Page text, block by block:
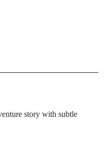
story with subtle